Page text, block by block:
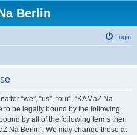
Berlin
Login
“we”, “us”, “our”, “KAMaZ Na
to be legally bound by the following
by all of the following terms then
Na Berlin”. We may change these at